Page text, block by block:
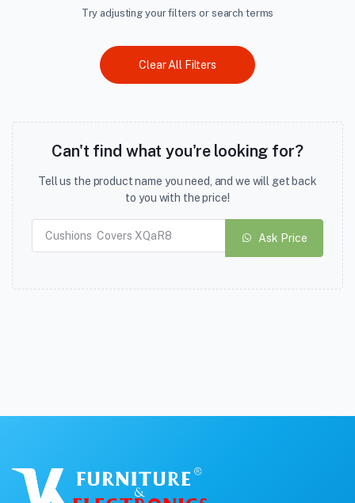
Try adjusting your filters or search terms
Clear All Filters
Can't find what you're looking for?
Tell us the product name you need, and we will get back
to you with the price!
Ask Price